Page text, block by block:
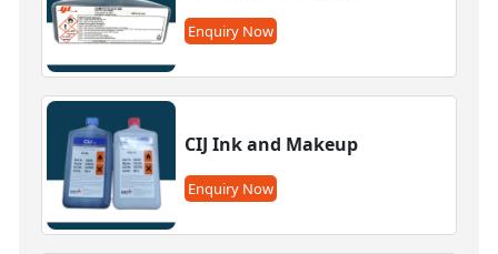
Enquiry Now
CIJ Ink and Makeup
Enquiry Now